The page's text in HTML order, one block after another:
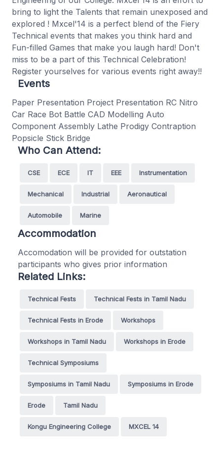
bring to light the Talents that remain unexposed and
explored ! Mxcel'14 is a perfect blend of the Fiery
Technical events that makes you think hard and
Fun-filled Games that make you laugh hard! Don't
miss to be a part of this Technical Celebration!
Register yourselves for various events right away!!
Events
Paper Presentation Project Presentation RC Nitro
Car Race Bot Battle CAD Modelling Auto
Component Assembly Lathe Prodigy Contraption
Popsicle Stick Bridge
Who Can Attend:
CSE ECE IT EEE Instrumentation
Mechanical Industrial Aeronautical
Automobile Marine
Accommodation
Accomodation will be provided for outstation
participants who gives prior information
Related Links:
Technical Fests Technical Fests in Tamil Nadu
Technical Fests in Erode Workshops
Workshops in Tamil Nadu Workshops in Erode
Technical Symposiums
Symposiums in Tamil Nadu Symposiums in Erode
Erode Tamil Nadu
Kongu Engineering College MXCEL 14